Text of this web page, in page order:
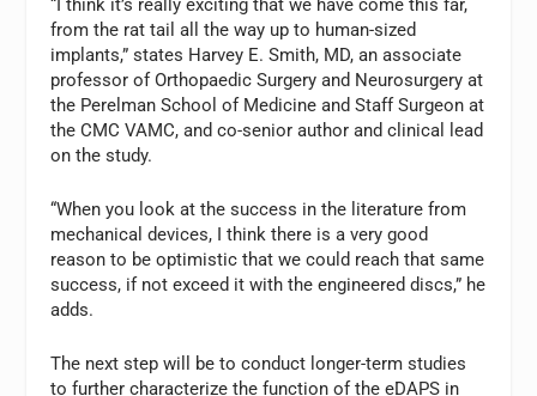
“I think it’s really exciting that we have come this far,
from the rat tail all the way up to human-sized
implants,” states Harvey E. Smith, MD, an associate
professor of Orthopaedic Surgery and Neurosurgery at
the Perelman School of Medicine and Staff Surgeon at
the CMC VAMC, and co-senior author and clinical lead
on the study.
“When you look at the success in the literature from
mechanical devices, I think there is a very good
reason to be optimistic that we could reach that same
success, if not exceed it with the engineered discs,” he
adds.
The next step will be to conduct longer-term studies
to further characterize the function of the eDAPS in